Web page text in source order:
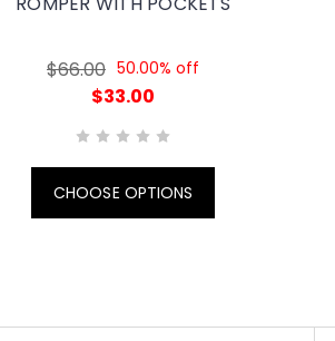
$66.00 50.00% off
$33.00
CHOOSE OPTIONS